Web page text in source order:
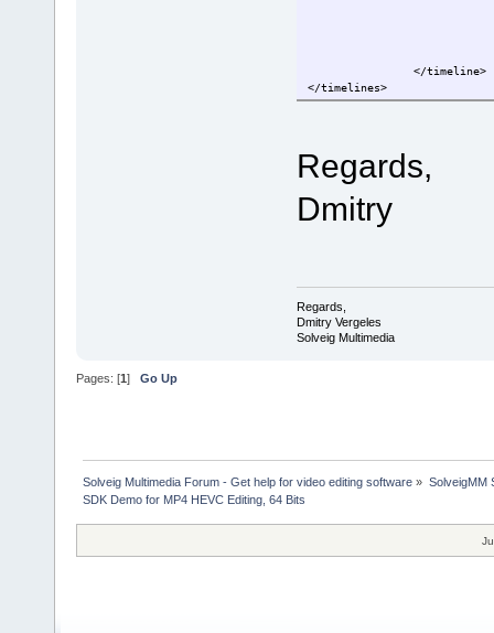
</timeline>
</timelines>
Regards,
Dmitry
Regards,
Dmitry Vergeles
Solveig Multimedia
Pages: [1] Go Up
Solveig Multimedia Forum - Get help for video editing software » SolveigMM
SDK Demo for MP4 HEVC Editing, 64 Bits